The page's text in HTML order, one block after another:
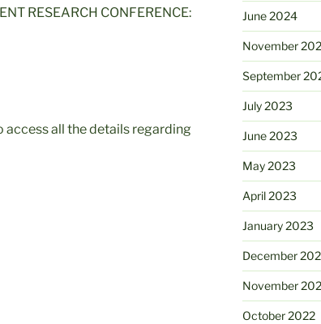
RESEARCH CONFERENCE:
all the details regarding
June 2024
November
September
July 2023
June 2023
May 2023
April 2023
January 2023
December
November
October 2022